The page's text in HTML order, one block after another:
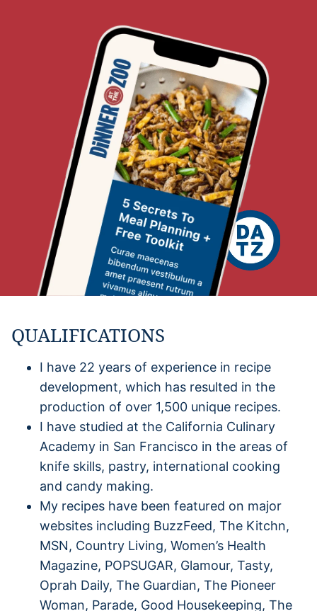
QUALIFICATIONS
I have 22 years of experience in recipe
development, which has resulted in the
production of over 1,500 unique recipes.
I have studied at the California Culinary
Academy in San Francisco in the areas of
knife skills, pastry, international cooking
and candy making.
My recipes have been featured on major
websites including BuzzFeed, The Kitchn,
MSN, Country Living, Women’s Health
Magazine, POPSUGAR, Glamour, Tasty,
Oprah Daily, The Guardian, The Pioneer
Woman, Parade, Good Housekeeping, The